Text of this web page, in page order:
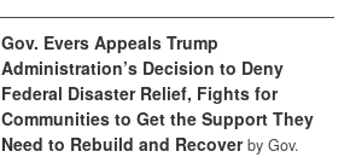
Gov. Evers Appeals Trump
Administration’s Decision to Deny
Federal Disaster Relief, Fights for
Communities to Get the Support They
Need to Rebuild and Recover by Gov.